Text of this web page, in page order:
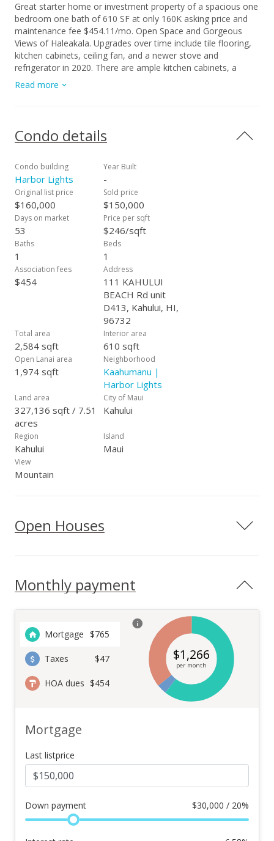
Great starter home or investment property of a spacious one
bedroom one bath of 610 SF at only 160K asking price and
maintenance fee $454.11/mo. Open Space and Gorgeous
Views of Haleakala. Upgrades over time include tile flooring,
kitchen cabinets, ceiling fan, and a newer stove and
refrigerator in 2020. There are ample kitchen cabinets, a
pantry, and a good-sized storage room area within the unit.
One assigned parking stall, onsite security, grounds with nice
different floors of the buildings. Harbor Lights is adjacent to
the Maui Swap Meet where many go for weekly produce and
one side is Queen Kaahumanu Shopping Center and the Maui
Arts & Cultural Center and Keopulani Park are on the other
side. The Kahului Harbor and Ocean Views are just across the
street. The central location is convenient for businesses,
shopping, medical, schools, restaurants, government, and
parks.
Read more
Condo details
Condo building
Harbor Lights
Year Built
-
Original list price
$160,000
Sold price
$150,000
Days on market
53
Price per sqft
$246/sqft
Baths
1
Beds
1
Association fees
$454
Address
111 KAHULUI
BEACH Rd unit
D413, Kahului, HI,
96732
Total area
2,584 sqft
Interior area
610 sqft
Open Lanai area
1,974 sqft
Neighborhood
Kaahumanu |
Harbor Lights
Land area
327,136 sqft / 7.51
acres
City of Maui
Kahului
Region
Kahului
Island
Maui
View
Mountain
Open Houses
Monthly payment
Mortgage $765
Taxes $47
HOA dues $454
$1,266
per month
Mortgage
Last listprice
Down payment $30,000 / 20%